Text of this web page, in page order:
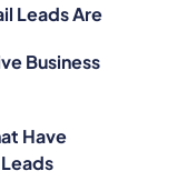
Leads Are
Business
Have